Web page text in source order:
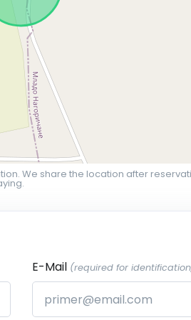
We share the location after
E-Mail (required for